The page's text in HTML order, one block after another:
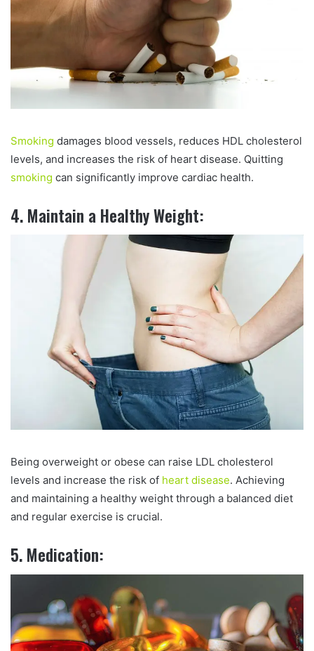
Smoking damages blood vessels, reduces HDL cholesterol
levels, and increases the risk of heart disease. Quitting
smoking can significantly improve cardiac health.
4. Maintain a Healthy Weight:
Being overweight or obese can raise LDL cholesterol
levels and increase the risk of heart disease. Achieving
and maintaining a healthy weight through a balanced diet
and regular exercise is crucial.
5. Medication: